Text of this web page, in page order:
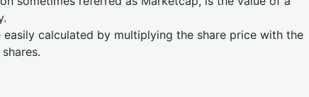
easily calculated by multiplying the share price with the